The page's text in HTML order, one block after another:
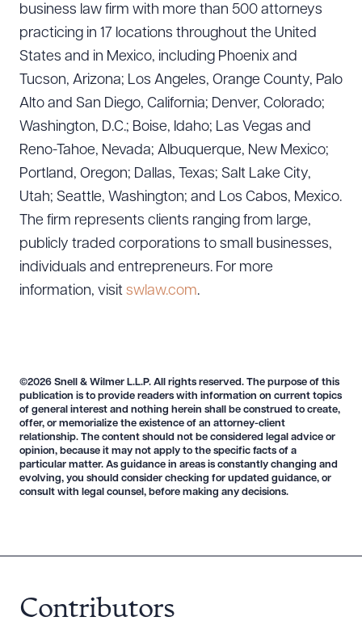
business law firm with more than 500 attorneys
practicing in 17 locations throughout the United
States and in Mexico, including Phoenix and
Tucson, Arizona; Los Angeles, Orange County, Palo
Alto and San Diego, California; Denver, Colorado;
Washington, D.C.; Boise, Idaho; Las Vegas and
Reno-Tahoe, Nevada; Albuquerque, New Mexico;
Portland, Oregon; Dallas, Texas; Salt Lake City,
Utah; Seattle, Washington; and Los Cabos, Mexico.
The firm represents clients ranging from large,
publicly traded corporations to small businesses,
individuals and entrepreneurs. For more
information, visit swlaw.com.
©2026 Snell & Wilmer L.L.P. All rights reserved. The purpose of this
publication is to provide readers with information on current topics
of general interest and nothing herein shall be construed to create,
offer, or memorialize the existence of an attorney-client
relationship. The content should not be considered legal advice or
opinion, because it may not apply to the specific facts of a
particular matter. As guidance in areas is constantly changing and
evolving, you should consider checking for updated guidance, or
consult with legal counsel, before making any decisions.
Contributors